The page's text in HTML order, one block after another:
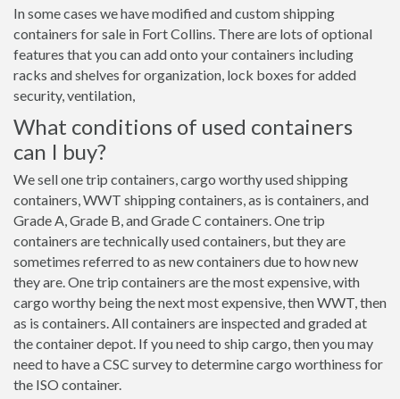
In some cases we have modified and custom shipping
containers for sale in Fort Collins. There are lots of optional
features that you can add onto your containers including
racks and shelves for organization, lock boxes for added
security, ventilation,
What conditions of used containers
can I buy?
We sell one trip containers, cargo worthy used shipping
containers, WWT shipping containers, as is containers, and
Grade A, Grade B, and Grade C containers. One trip
containers are technically used containers, but they are
sometimes referred to as new containers due to how new
they are. One trip containers are the most expensive, with
cargo worthy being the next most expensive, then WWT, then
as is containers. All containers are inspected and graded at
the container depot. If you need to ship cargo, then you may
need to have a CSC survey to determine cargo worthiness for
the ISO container.